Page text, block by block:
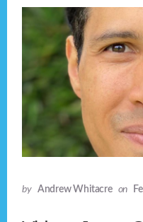
by Andrew Whitacre on